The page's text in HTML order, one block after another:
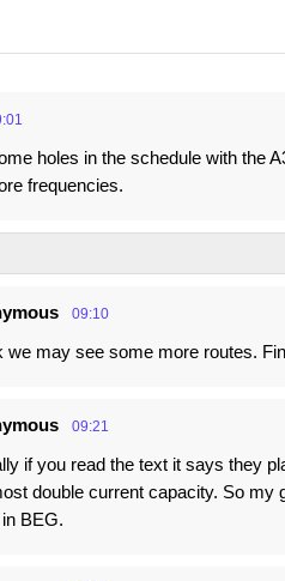
holes in the schedule with the
frequencies.
09:10
we may see some more routes.
09:21
if you read the text it says they
double current capacity. So my
BEG.